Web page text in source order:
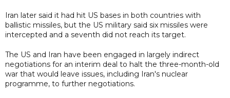
Iran later said it had hit US bases in both countries with
ballistic missiles, but the US military said six missiles were
intercepted and a seventh did not reach its target.
The US and Iran have been engaged in largely indirect
negotiations for an interim deal to halt the three-month-old
war that would leave issues, including Iran's nuclear
programme, to further negotiations.